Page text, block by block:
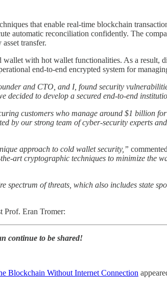
that enable real-time blockchain
automatic reconciliation confidently. The
transfer.
with hot wallet functionalities. As a result,
end-to-end encrypted system for
and CTO, and I, found security
to develop a secured end-to-end
customers who manage around $1 billion
by our strong team of cyber-security experts
approach to cold wallet security,”
art cryptographic techniques to minimize the
spectrum of threats, which also includes state
Prof. Eran Tromer:
continue to be shared!
Blockchain Without Internet Connection